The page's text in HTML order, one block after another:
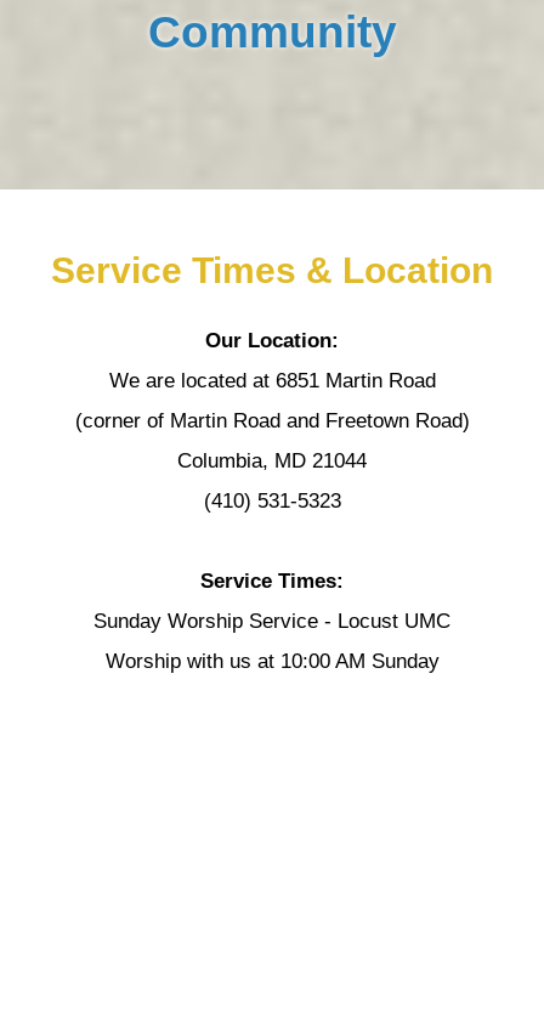
Community
Service Times & Location
Our Location:
We are located at 6851 Martin Road
(corner of Martin Road and Freetown Road)
Columbia, MD 21044
(410) 531-5323
Service Times:
Sunday Worship Service - Locust UMC
Worship with us at 10:00 AM Sunday